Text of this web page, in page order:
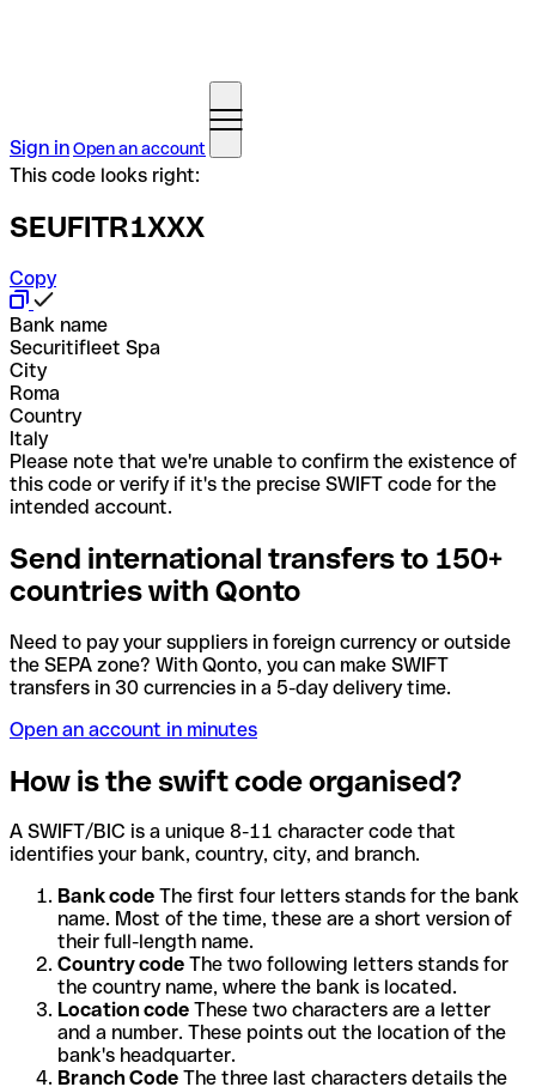
Sign inOpen an account
This code looks right:
SEUFITR1XXX
Copy
Bank name
Securitifleet Spa
City
Roma
Country
Italy
Please note that we're unable to confirm the existence of
this code or verify if it's the precise SWIFT code for the
intended account.
Send international transfers to 150+
countries with Qonto
Need to pay your suppliers in foreign currency or outside
the SEPA zone? With Qonto, you can make SWIFT
transfers in 30 currencies in a 5-day delivery time.
Open an account in minutes
How is the swift code organised?
A SWIFT/BIC is a unique 8-11 character code that
identifies your bank, country, city, and branch.
Bank code The first four letters stands for the bank
name. Most of the time, these are a short version of
their full-length name.
Country code The two following letters stands for
the country name, where the bank is located.
Location code These two characters are a letter
and a number. These points out the location of the
bank's headquarter.
Branch Code The three last characters details the